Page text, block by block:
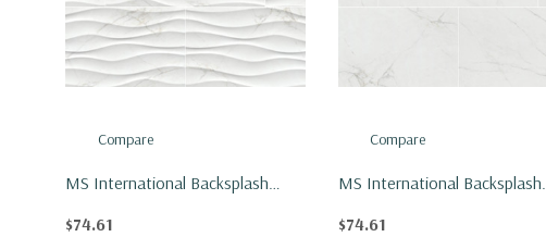
Compare
MS International Backsplash
$74.61
Compare
MS International Backsplash
$74.61